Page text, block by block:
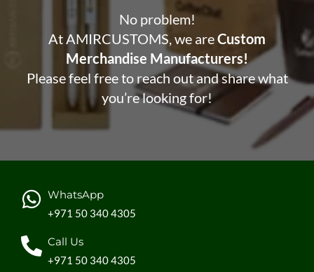
No problem!
At AMIRCUSTOMS, we areCustom
Merchandise Manufacturers!
Please feel free to reach out and share what
you’re looking for!
WhatsApp
+971 50 340 4305
Call Us
+971 50 340 4305